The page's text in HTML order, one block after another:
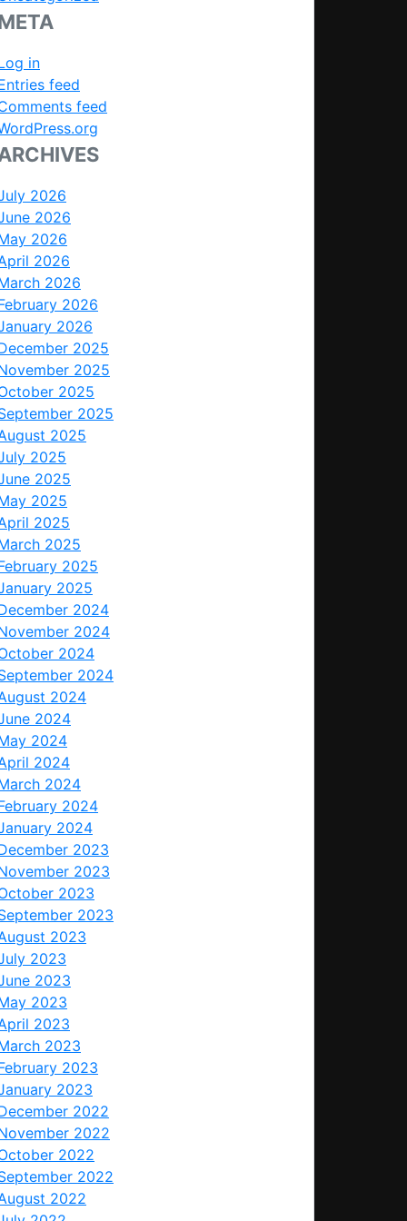
in
feed
feed
2026
2026
2026
2026
2026
2026
2026
2025
2025
2025
2025
2025
2025
2025
2025
2025
2025
2025
2025
2024
2024
2024
2024
2024
2024
2024
2024
2024
2024
2024
2023
2023
2023
2023
2023
2023
2023
2023
2023
2023
2023
2023
2022
2022
2022
2022
2022